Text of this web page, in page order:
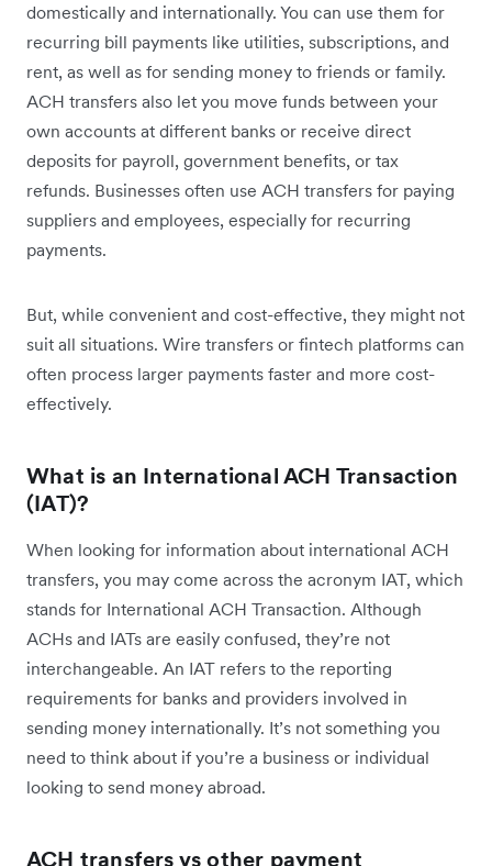
domestically and internationally. You can use them for
recurring bill payments like utilities, subscriptions, and
rent, as well as for sending money to friends or family.
ACH transfers also let you move funds between your
own accounts at different banks or receive direct
deposits for payroll, government benefits, or tax
refunds. Businesses often use ACH transfers for paying
suppliers and employees, especially for recurring
payments.
But, while convenient and cost-effective, they might not
suit all situations. Wire transfers or fintech platforms can
often process larger payments faster and more cost-
effectively.
What is an International ACH Transaction
(IAT)?
When looking for information about international ACH
transfers, you may come across the acronym IAT, which
stands for International ACH Transaction. Although
ACHs and IATs are easily confused, they’re not
interchangeable. An IAT refers to the reporting
requirements for banks and providers involved in
sending money internationally. It’s not something you
need to think about if you’re a business or individual
looking to send money abroad.
ACH transfers vs other payment